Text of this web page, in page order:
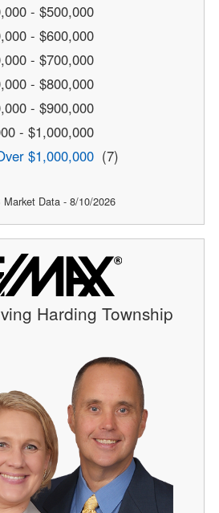
- $500,000
- $600,000
- $700,000
- $800,000
- $900,000
- $1,000,000
$1,000,000 (7)
Data - 8/10/2026
Harding Township